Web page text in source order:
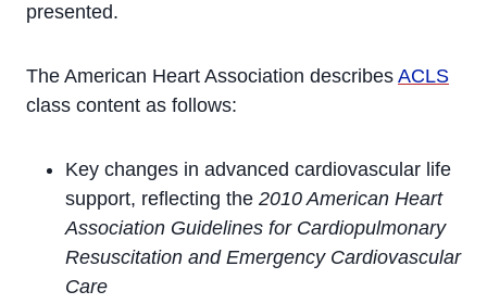
presented.
The American Heart Association describes ACLS
class content as follows:
Key changes in advanced cardiovascular life
support, reflecting the 2010 American Heart
Association Guidelines for Cardiopulmonary
Resuscitation and Emergency Cardiovascular
Care